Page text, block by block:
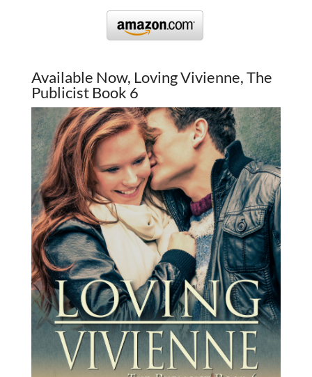
Available Now, Loving Vivienne, The
Publicist Book 6